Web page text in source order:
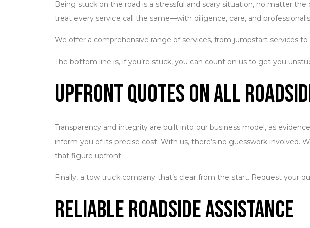
Being stuck on the road is a stressful and scary situation, no matter
treat every service call the same—with diligence, care, and
We offer a comprehensive range of services, from jumpstart services
The bottom line is, if you’re stuck, you can count on us to get you
Upfront Quotes on All
Transparency and integrity are built into our business model, as
inform you of its precise cost. With us, there’s no guesswork involved.
that figure upfront.
Finally, a tow truck company that’s clear from the start. Request your
Reliable Roadside Assistance